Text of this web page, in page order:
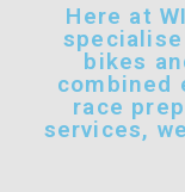
Here at
bikes
combined
race
services,